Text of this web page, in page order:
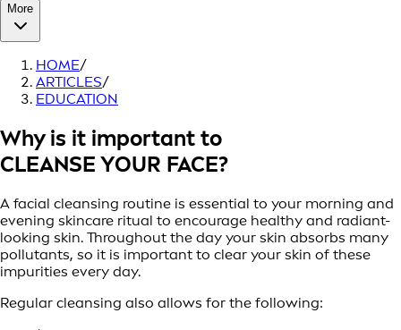
More
HOME/
ARTICLES/
EDUCATION
Why is it important to
CLEANSE YOUR FACE?
A facial cleansing routine is essential to your morning and
evening skincare ritual to encourage healthy and radiant-
looking skin. Throughout the day your skin absorbs many
pollutants, so it is important to clear your skin of these
impurities every day.
Regular cleansing also allows for the following: